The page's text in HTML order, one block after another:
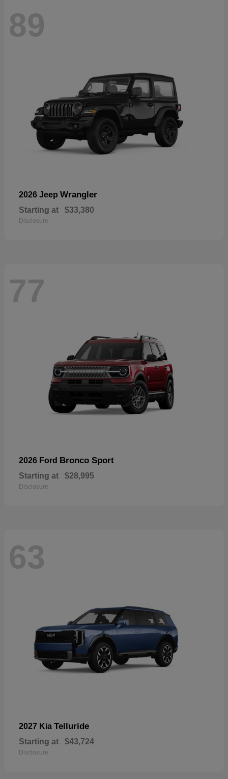
89
2026 Jeep Wrangler
Starting at $33,380
Disclosure
77
2026 Ford Bronco Sport
Starting at $28,995
Disclosure
63
2027 Kia Telluride
Starting at $43,724
Disclosure